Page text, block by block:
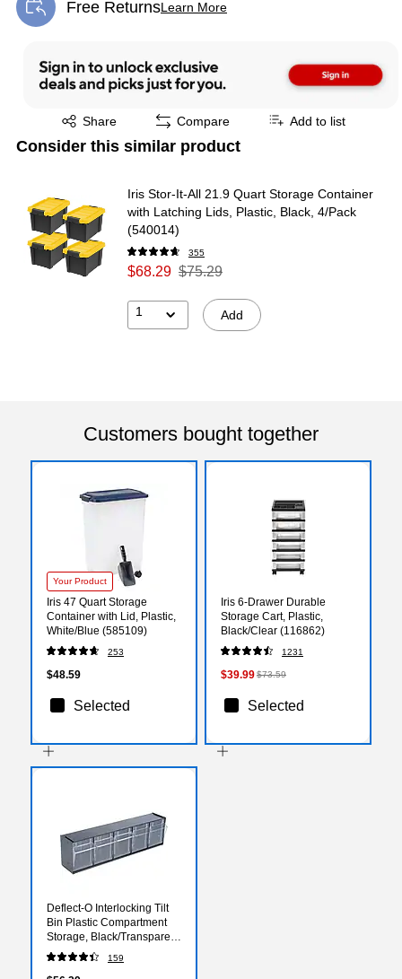
Free ReturnsLearn More
Exited tooltip
Share
Exited tooltip Compare Add to list
Consider this similar product
Iris Stor-It-All 21.9 Quart Storage Container
with Latching Lids, Plastic, Black, 4/Pack
(540014)
355
$68.29 $75.29
1 Add
Customers bought together
Your Product
Iris 47 Quart Storage
Container with Lid, Plastic,
White/Blue (585109)
253
$48.59
Selected
Iris 6-Drawer Durable
Storage Cart, Plastic,
Black/Clear (116862)
1231
$39.99$73.59
Selected
Deflect-O Interlocking Tilt
Bin Plastic Compartment
Storage, Black/Transparent
(20504OP)
159